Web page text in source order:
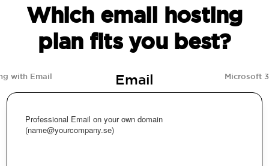
Which email hosting
plan fits you best?
with Email Email Microsoft
Professional Email on your own domain
(name@yourcompany.se)